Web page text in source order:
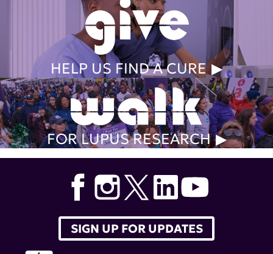
HELP US FIND A CURE
FOR LUPUS RESEARCH
SIGN UP FOR UPDATES